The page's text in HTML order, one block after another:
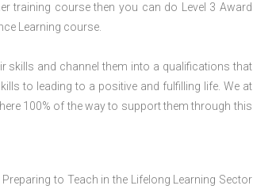
training course then you can do Level 3 Award
Learning course.
skills and channel them into a qualifications that
to leading to a positive and fulfilling life. We at
100% of the way to support them through this
to Teach in the Lifelong Learning Sector